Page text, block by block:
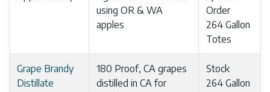
using OR & WA
apples
Order
264 Gallon
Totes
Grape Brandy
Distillate
180 Proof, CA grapes
distilled in CA for
Stock
264 Gallon